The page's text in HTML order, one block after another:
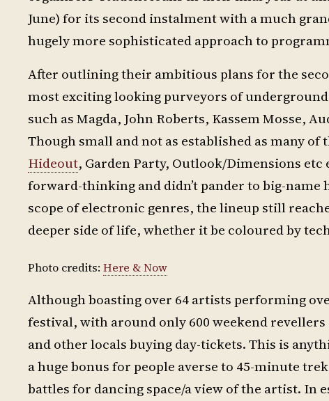
June) for its second instalment with a much
hugely more sophisticated approach to
After outlining their ambitious plans for the
most exciting looking purveyors of
such as Magda, John Roberts, Kassem Mosse,
Though small and not as established as many
Hideout, Garden Party, Outlook/Dimensions
forward-thinking and didn’t pander to big-
scope of electronic genres, the lineup still
deeper side of life, whether it be coloured by
Photo credits: Here & Now
Although boasting over 64 artists performing
festival, with around only 600 weekend
and other locals buying day-tickets. This is
a huge bonus for people averse to 45-minute
battles for dancing space/a view of the artist. In